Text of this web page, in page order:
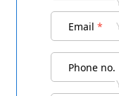
Email *
Phone no.